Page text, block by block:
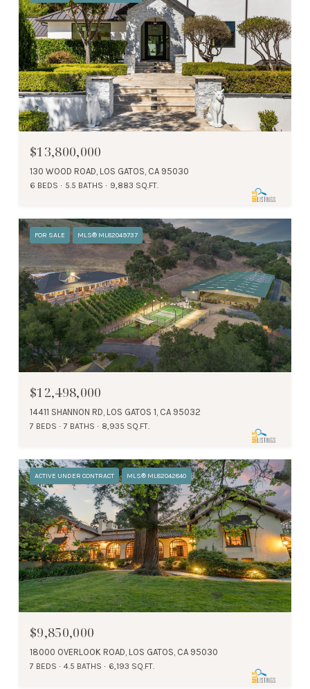
$13,800,000
130 WOOD ROAD, LOS GATOS, CA 95030
6 BEDS 5.5 BATHS 9,883 SQ.FT.
FOR SALE MLS® ML82049737
$12,498,000
14411 SHANNON RD, LOS GATOS 1, CA 95032
7 BEDS 7 BATHS 8,935 SQ.FT.
ACTIVE UNDER CONTRACT MLS® ML82042840
$9,850,000
18000 OVERLOOK ROAD, LOS GATOS, CA 95030
7 BEDS 4.5 BATHS 6,193 SQ.FT.